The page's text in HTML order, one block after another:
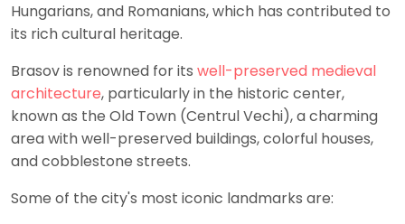
Hungarians, and Romanians, which has contributed to
its rich cultural heritage.
Brasov is renowned for its well-preserved medieval
architecture, particularly in the historic center,
known as the Old Town (Centrul Vechi), a charming
area with well-preserved buildings, colorful houses,
and cobblestone streets.
Some of the city's most iconic landmarks are: